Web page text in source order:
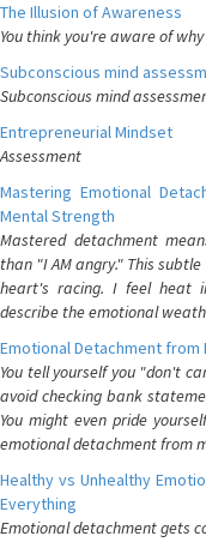
The Illusion of Awareness
You think you're aware of
Subconscious mind
Subconscious mind
Entrepreneurial Mindset
Assessment
Mastering Emotional
Mental Strength
Mastered detachment
than "I AM angry." This
heart's racing. I feel heat
describe the emotional
Emotional Detachment from
You tell yourself you "don't
avoid checking bank
You might even pride
emotional detachment from
Healthy vs Unhealthy
Everything
Emotional detachment gets